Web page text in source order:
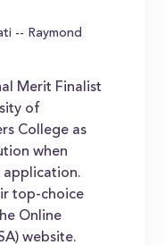
-- Raymond
Merit Finalist
of
College as
when
application.
top-choice
Online
website.